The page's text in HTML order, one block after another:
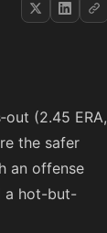
(2.45 ERA,
the safer
an offense
a hot-but-